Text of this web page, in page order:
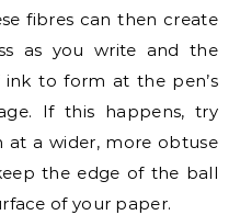
fibres can then create
as you write and the
to form at the pen’s
If this happens, try
a wider, more obtuse
the edge of the ball
of your paper.